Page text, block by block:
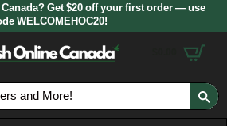
Get $20 off your first order — use
WELCOMEHOC20!